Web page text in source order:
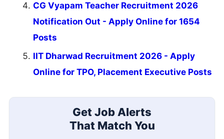
CG Vyapam Teacher Recruitment 2026
Notification Out - Apply Online for 1654
Posts
IIT Dharwad Recruitment 2026 - Apply
Online for TPO, Placement Executive Posts
Get Job Alerts
That Match You